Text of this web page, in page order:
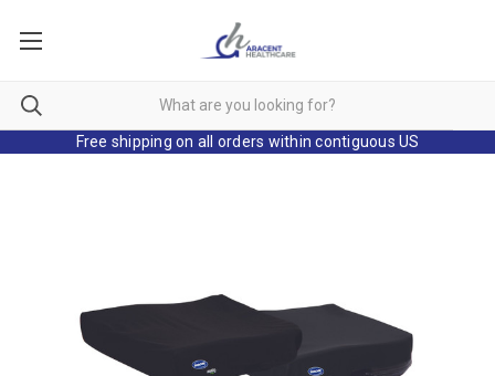
Free shipping on all orders within contiguous US